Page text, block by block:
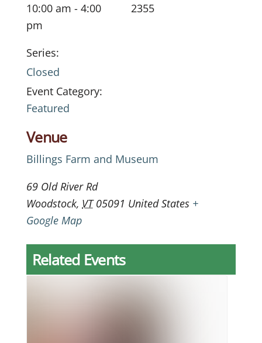
10:00 am - 4:00
pm
Series:
Closed
Event Category:
Featured
Venue
Billings Farm and Museum
69 Old River Rd
Woodstock, VT 05091 United States +
Google Map
2355
Related Events